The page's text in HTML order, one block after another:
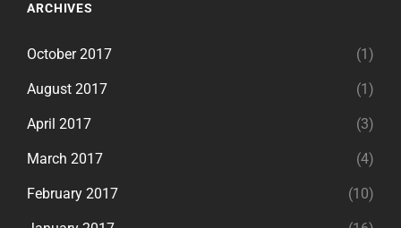
ARCHIVES
October 2017 (1)
August 2017 (1)
April 2017 (3)
March 2017 (4)
February 2017 (10)